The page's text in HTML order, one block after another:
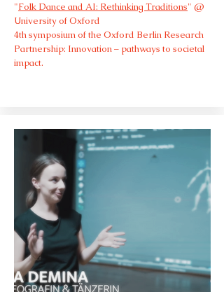
"Folk Dance and AI: Rethinking Traditions" @
University of Oxford
4th symposium of the Oxford Berlin Research
Partnership: Innovation – pathways to societal
impact.